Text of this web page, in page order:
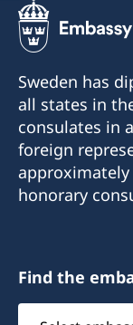
Sweden has
all states in
consulates in
foreign
approximately
honorary
Find the
Select